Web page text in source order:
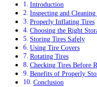
Introduction
Inspecting and
Properly Inflating Tires
Choosing the Right
Storing Tires Safely
Using Tire Covers
Rotating Tires
Checking Tires Before
Benefits of Properly
Conclusion